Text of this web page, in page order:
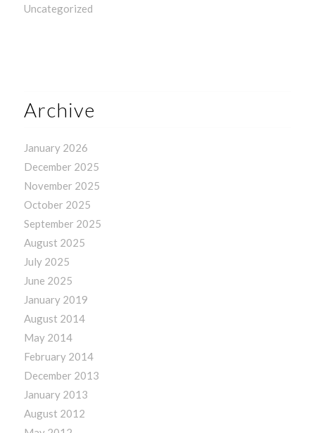
Uncategorized
Archive
January 2026
December 2025
November 2025
October 2025
September 2025
August 2025
July 2025
June 2025
January 2019
August 2014
May 2014
February 2014
December 2013
January 2013
August 2012